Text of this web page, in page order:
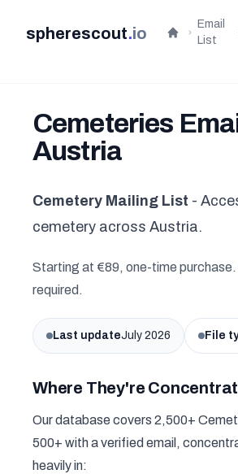
spherescout.io Home
Email
List
Cemeteries
Austria
Cemetery Mailing List -
cemetery across Austria.
Starting at €89, one-time
required.
Last updateJuly 2026 File
Where They're
Our database covers 2,500+
500+ with a verified email,
heavily in: